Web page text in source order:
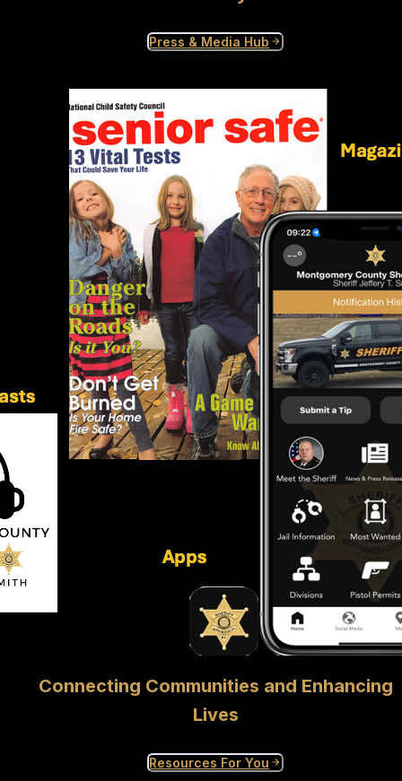
Press & Media Hub
Connecting Communities and Enhancing
Lives
Resources For You